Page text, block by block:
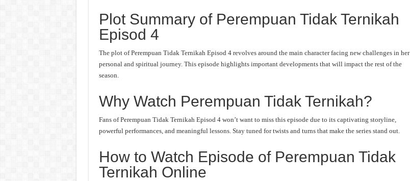
Plot Summary of Perempuan Tidak Ternikah
Episod 4
The plot of Perempuan Tidak Ternikah Episod 4 revolves around the main character facing new challenges in her
personal and spiritual journey. This episode highlights important developments that will impact the rest of the
season.
Why Watch Perempuan Tidak Ternikah?
Fans of Perempuan Tidak Ternikah Episod 4 won’t want to miss this episode due to its captivating storyline,
powerful performances, and meaningful lessons. Stay tuned for twists and turns that make the series stand out.
How to Watch Episode of Perempuan Tidak
Ternikah Online